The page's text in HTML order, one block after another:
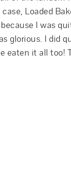
Loaded
I was
glorious. I did
eaten it all too!